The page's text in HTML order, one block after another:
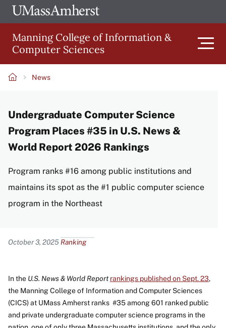
Skip
to
main
content
The
of
Amherst
Manning College of Information &
Computer Sciences
navigation
News
Undergraduate Computer Science
Program Places #35 in U.S. News &
World Report 2026 Rankings
Program ranks #16 among public institutions and
maintains its spot as the #1 public computer science
program in the Northeast
Content
October 3, 2025 Ranking
In the U.S. News & World Report rankings published on Sept. 23,
the Manning College of Information and Computer Sciences
(CICS) at UMass Amherst ranks #35 among 601 ranked public
and private undergraduate computer science programs in the